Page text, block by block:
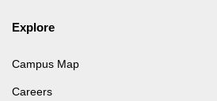
Explore
Campus Map
Careers